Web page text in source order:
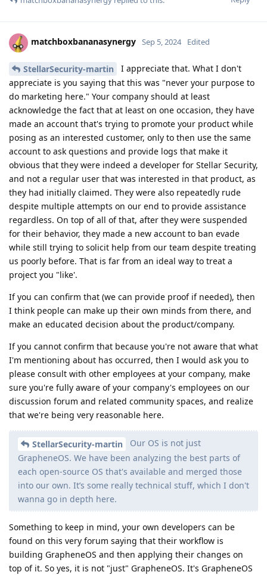
matchboxbananasynergy Sep 5, 2024 Edited
StellarSecurity-martin
I appreciate that. What I don't
appreciate is you saying that this was "never your purpose to
do marketing here." Your company should at least
acknowledge the fact that at least on one occasion, they have
made an account that's trying to promote your product while
posing as an interested customer, only to then use the same
account to ask questions and provide logs that make it
obvious that they were indeed a developer for Stellar Security,
and not a regular user that was interested in that product, as
they had initially claimed. They were also repeatedly rude
despite multiple attempts on our end to provide assistance
regardless. On top of all of that, after they were suspended
for their behavior, they made a new account to ban evade
while still trying to solicit help from our team despite treating
us poorly before. That is far from an ideal way to treat a
project you "like'.
If you can confirm that (we can provide proof if needed), then
I think people can make up their own minds from there, and
make an educated decision about the product/company.
If you cannot confirm that because you're not aware that what
I'm mentioning about has occurred, then I would ask you to
please consult with other employees at your company, make
sure you're fully aware of your company's employees on our
discussion forum and related community spaces, and realize
that we're being very reasonable here.
StellarSecurity-martin
Our OS is not just
GrapheneOS. We have been analyzing the best parts of
each open-source OS that's available and merged those
into our own. It’s some really technical stuff, which I don't
wanna go in depth here.
Something to keep in mind, your own developers can be
found on this very forum saying that their workflow is
building GrapheneOS and then applying their changes on
top of it. So yes, it is not "just" GrapheneOS. It's GrapheneOS